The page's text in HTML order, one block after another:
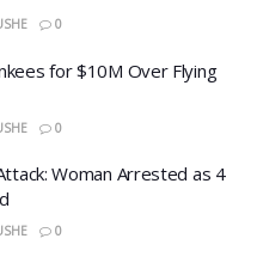
0
for $10M Over Flying
0
Woman Arrested as 4
0